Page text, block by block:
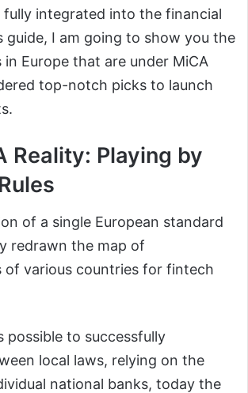
fully integrated into the financial
guide, I am going to show you the
Europe that are under MiCA
top-notch picks to launch
Reality: Playing by
of a single European standard
redrawn the map of
of various countries for fintech
possible to successfully
local laws, relying on the
national banks, today the